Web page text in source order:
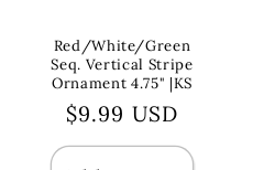
Red/White/Green
Seq. Vertical Stripe
Ornament 4.75" |KS
Regular
price
$9.99 USD